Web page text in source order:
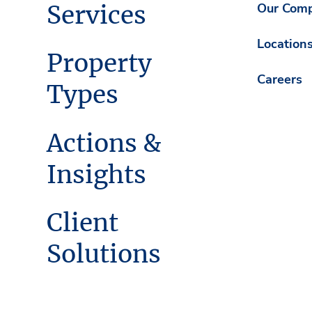
Services
Property
Types
Actions &
Insights
Client
Solutions
Our
Careers